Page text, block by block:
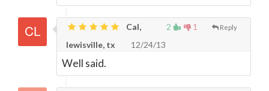
2 1 Reply
Cal,
lewisville, tx
12/24/13
Well said.